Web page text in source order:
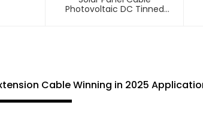
Photovoltaic DC Tinned
Cable Winning in 2025